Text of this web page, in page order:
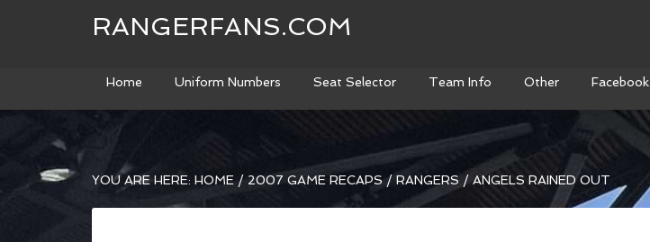
RANGERFANS.COM
Home Uniform Numbers Seat Selector Team Info Other Facebook
YOU ARE HERE: HOME / 2007 GAME RECAPS / RANGERS / ANGELS RAINED OUT